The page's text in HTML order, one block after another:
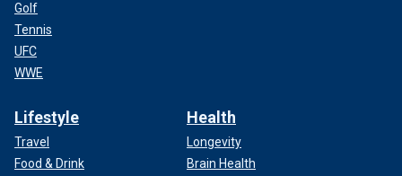
Golf
Tennis
UFC
WWE
Lifestyle
Travel
Food & Drink
Health
Longevity
Brain Health